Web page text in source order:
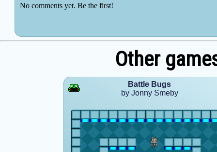
Other
Battle Bugs
by Jonny Smeby